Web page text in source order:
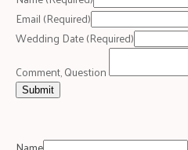
Email (Required)
Wedding Date(Required)
Comment, Question
Submit